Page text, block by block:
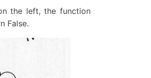
the left, the function
False.